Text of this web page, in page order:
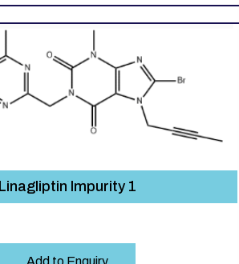
Linagliptin Impurity 1